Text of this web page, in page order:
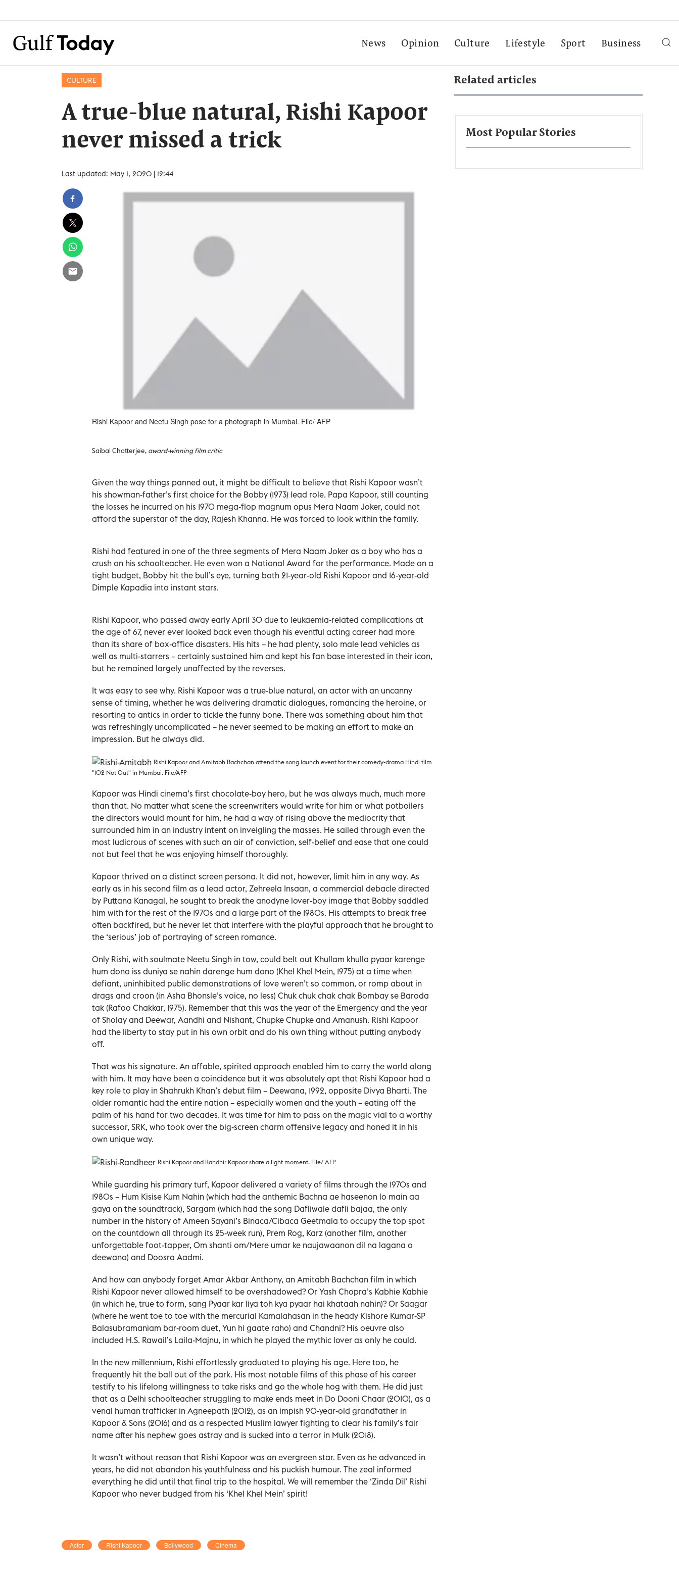
News Opinion Culture Lifestyle Sport Business
CULTURE
A true-blue natural, Rishi Kapoor
never missed a trick
Last updated: May 1, 2020 | 12:44
Rishi Kapoor and Neetu Singh pose for a photograph in Mumbai. File/ AFP
Saibal Chatterjee, award-winning film critic
Given the way things panned out, it might be difficult to believe that Rishi Kapoor wasn’t
his showman-father’s first choice for the Bobby (1973) lead role. Papa Kapoor, still counting
the losses he incurred on his 1970 mega-flop magnum opus Mera Naam Joker, could not
afford the superstar of the day, Rajesh Khanna. He was forced to look within the family.
Rishi had featured in one of the three segments of Mera Naam Joker as a boy who has a
crush on his schoolteacher. He even won a National Award for the performance. Made on a
tight budget, Bobby hit the bull’s eye, turning both 21-year-old Rishi Kapoor and 16-year-old
Dimple Kapadia into instant stars.
Rishi Kapoor, who passed away early April 30 due to leukaemia-related complications at
the age of 67, never ever looked back even though his eventful acting career had more
than its share of box-office disasters. His hits – he had plenty, solo male lead vehicles as
well as multi-starrers – certainly sustained him and kept his fan base interested in their icon,
but he remained largely unaffected by the reverses.
It was easy to see why. Rishi Kapoor was a true-blue natural, an actor with an uncanny
sense of timing, whether he was delivering dramatic dialogues, romancing the heroine, or
resorting to antics in order to tickle the funny bone. There was something about him that
was refreshingly uncomplicated – he never seemed to be making an effort to make an
impression. But he always did.
Rishi Kapoor and Amitabh Bachchan attend the song launch event for their comedy-drama Hindi film
"102 Not Out" in Mumbai. File/AFP
Kapoor was Hindi cinema’s first chocolate-boy hero, but he was always much, much more
than that. No matter what scene the screenwriters would write for him or what potboilers
the directors would mount for him, he had a way of rising above the mediocrity that
surrounded him in an industry intent on inveigling the masses. He sailed through even the
most ludicrous of scenes with such an air of conviction, self-belief and ease that one could
not but feel that he was enjoying himself thoroughly.
Kapoor thrived on a distinct screen persona. It did not, however, limit him in any way. As
early as in his second film as a lead actor, Zehreela Insaan, a commercial debacle directed
by Puttana Kanagal, he sought to break the anodyne lover-boy image that Bobby saddled
him with for the rest of the 1970s and a large part of the 1980s. His attempts to break free
often backfired, but he never let that interfere with the playful approach that he brought to
the ‘serious’ job of portraying of screen romance.
Only Rishi, with soulmate Neetu Singh in tow, could belt out Khullam khulla pyaar karenge
hum dono iss duniya se nahin darenge hum dono (Khel Khel Mein, 1975) at a time when
defiant, uninhibited public demonstrations of love weren’t so common, or romp about in
drags and croon (in Asha Bhonsle’s voice, no less) Chuk chuk chak chak Bombay se Baroda
tak (Rafoo Chakkar, 1975). Remember that this was the year of the Emergency and the year
of Sholay and Deewar, Aandhi and Nishant, Chupke Chupke and Amanush. Rishi Kapoor
had the liberty to stay put in his own orbit and do his own thing without putting anybody
off.
That was his signature. An affable, spirited approach enabled him to carry the world along
with him. It may have been a coincidence but it was absolutely apt that Rishi Kapoor had a
key role to play in Shahrukh Khan’s debut film – Deewana, 1992, opposite Divya Bharti. The
older romantic had the entire nation – especially women and the youth – eating off the
palm of his hand for two decades. It was time for him to pass on the magic vial to a worthy
successor, SRK, who took over the big-screen charm offensive legacy and honed it in his
own unique way.
Rishi Kapoor and Randhir Kapoor share a light moment. File/ AFP
While guarding his primary turf, Kapoor delivered a variety of films through the 1970s and
1980s – Hum Kisise Kum Nahin (which had the anthemic Bachna ae haseenon lo main aa
gaya on the soundtrack), Sargam (which had the song Dafliwale dafli bajaa, the only
number in the history of Ameen Sayani’s Binaca/Cibaca Geetmala to occupy the top spot
on the countdown all through its 25-week run), Prem Rog, Karz (another film, another
unforgettable foot-tapper, Om shanti om/Mere umar ke naujawaanon dil na lagana o
deewano) and Doosra Aadmi.
And how can anybody forget Amar Akbar Anthony, an Amitabh Bachchan film in which
Rishi Kapoor never allowed himself to be overshadowed? Or Yash Chopra’s Kabhie Kabhie
(in which he, true to form, sang Pyaar kar liya toh kya pyaar hai khataah nahin)? Or Saagar
(where he went toe to toe with the mercurial Kamalahasan in the heady Kishore Kumar-SP
Balasubramaniam bar-room duet, Yun hi gaate raho) and Chandni? His oeuvre also
included H.S. Rawail’s Laila-Majnu, in which he played the mythic lover as only he could.
In the new millennium, Rishi effortlessly graduated to playing his age. Here too, he
frequently hit the ball out of the park. His most notable films of this phase of his career
testify to his lifelong willingness to take risks and go the whole hog with them. He did just
that as a Delhi schoolteacher struggling to make ends meet in Do Dooni Chaar (2010), as a
venal human trafficker in Agneepath (2012), as an impish 90-year-old grandfather in
Kapoor & Sons (2016) and as a respected Muslim lawyer fighting to clear his family’s fair
name after his nephew goes astray and is sucked into a terror in Mulk (2018).
It wasn’t without reason that Rishi Kapoor was an evergreen star. Even as he advanced in
years, he did not abandon his youthfulness and his puckish humour. The zeal informed
everything he did until that final trip to the hospital. We will remember the ‘Zinda Dil’ Rishi
Kapoor who never budged from his ‘Khel Khel Mein’ spirit!
Actor Rishi Kapoor Bollywood Cinema
Related articles
Most Popular Stories